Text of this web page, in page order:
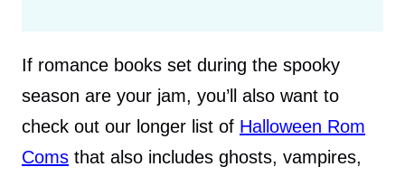
If romance books set during the spooky
season are your jam, you’ll also want to
check out our longer list of Halloween Rom
Coms that also includes ghosts, vampires,